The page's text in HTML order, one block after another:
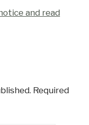
and read
Required